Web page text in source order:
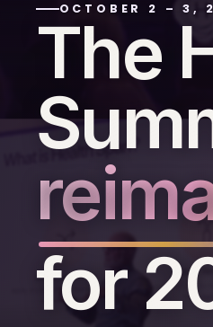
OCTOBER 2 – 3,
The
for